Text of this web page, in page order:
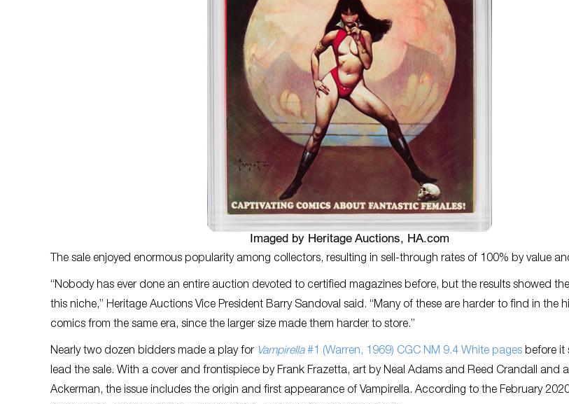
The sale enjoyed enormous popularity among collectors, resulting in sell-through rates of 100% by value
“Nobody has ever done an entire auction devoted to certified magazines before, but the results showed
this niche,” Heritage Auctions Vice President Barry Sandoval said. “Many of these are harder to find in the
comics from the same era, since the larger size made them harder to store.”
Nearly two dozen bidders made a play for Vampirella#1 (Warren, 1969) CGC NM 9.4 White pages before it
lead the sale. With a cover and frontispiece by Frank Frazetta, art by Neal Adams and Reed Crandall and
Ackerman, the issue includes the origin and first appearance of Vampirella. According to the February